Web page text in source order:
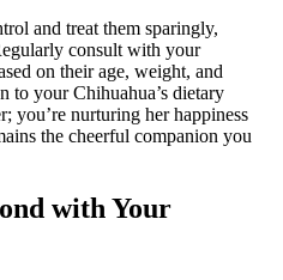
and treat them sparingly,
consult with your
on their age, weight, and
to your Chihuahua’s dietary
you’re nurturing her happiness
the cheerful companion you
with Your